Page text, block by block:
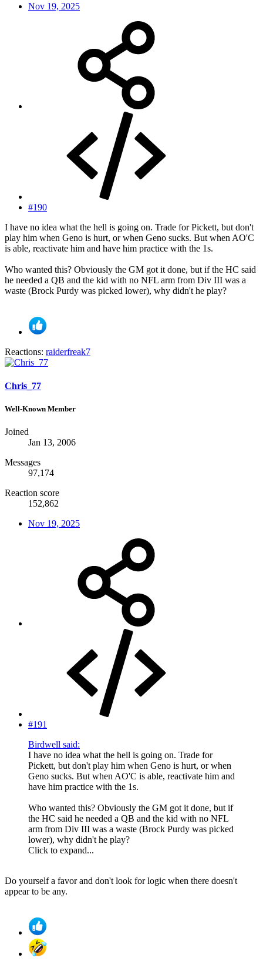
Nov 19, 2025
#190
I have no idea what the hell is going on. Trade for Pickett, but don't
play him when Geno is hurt, or when Geno sucks. But when AO'C
is able, reactivate him and have him practice with the 1s.
Who wanted this? Obviously the GM got it done, but if the HC said
he needed a QB and the kid with no NFL arm from Div III was a
waste (Brock Purdy was picked lower), why didn't he play?
Reactions: raiderfreak7
Chris_77
Well-Known Member
Joined
Jan 13, 2006
Messages
97,174
Reaction score
152,862
Nov 19, 2025
#191
Birdwell said:
I have no idea what the hell is going on. Trade for
Pickett, but don't play him when Geno is hurt, or when
Geno sucks. But when AO'C is able, reactivate him and
have him practice with the 1s.
Who wanted this? Obviously the GM got it done, but if
the HC said he needed a QB and the kid with no NFL
arm from Div III was a waste (Brock Purdy was picked
lower), why didn't he play?
Click to expand...
Do yourself a favor and don't look for logic when there doesn't
appear to be any.